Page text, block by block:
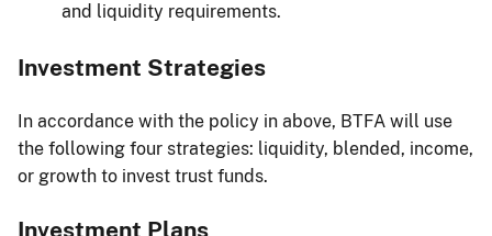
and liquidity requirements.
Investment Strategies
In accordance with the policy in above, BTFA will use
the following four strategies: liquidity, blended, income,
or growth to invest trust funds.
Investment Plans